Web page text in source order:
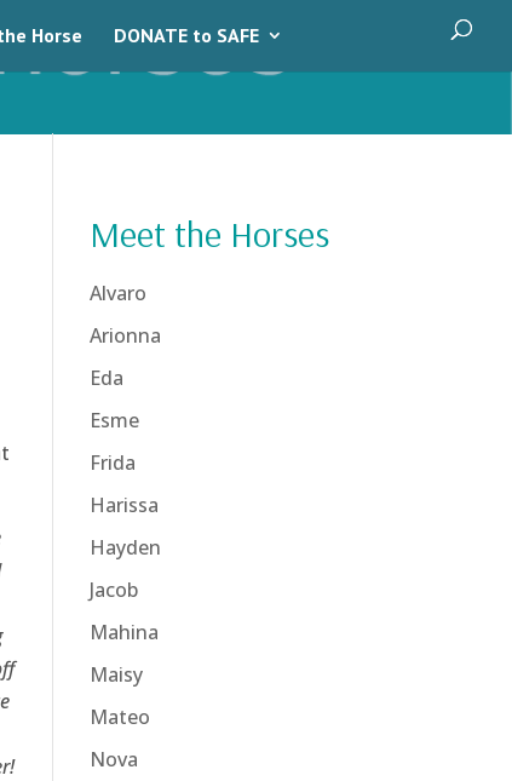
Horse DONATE to SAFE
Meet the Horses
Alvaro
Arionna
Eda
Esme
Frida
Harissa
Hayden
Jacob
Mahina
Maisy
Mateo
Nova